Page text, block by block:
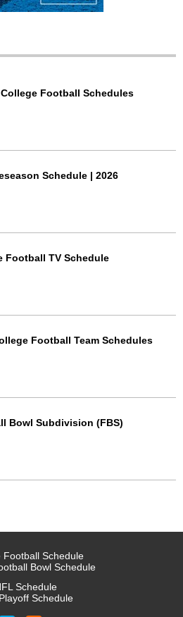
Football Schedules
Schedule | 2026
Football TV Schedule
Football Team Schedules
Bowl Subdivision (FBS)
Football Schedule
Bowl Schedule
Schedule
Schedule